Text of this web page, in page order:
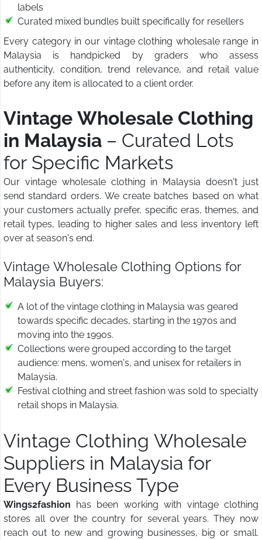
labels
Curated mixed bundles built specifically for resellers
Every category in our vintage clothing wholesale range in
Malaysia is handpicked by graders who assess
authenticity, condition, trend relevance, and retail value
before any item is allocated to a client order.
Vintage Wholesale Clothing
in Malaysia – Curated Lots
for Specific Markets
Our vintage wholesale clothing in Malaysia doesn't just
send standard orders. We create batches based on what
your customers actually prefer, specific eras, themes, and
retail types, leading to higher sales and less inventory left
over at season's end.
Vintage Wholesale Clothing Options for
Malaysia Buyers:
A lot of the vintage clothing in Malaysia was geared
towards specific decades, starting in the 1970s and
moving into the 1990s.
Collections were grouped according to the target
audience: mens, women's, and unisex for retailers in
Malaysia.
Festival clothing and street fashion was sold to specialty
retail shops in Malaysia.
Vintage Clothing Wholesale
Suppliers in Malaysia for
Every Business Type
Wings2fashion has been working with vintage clothing
stores all over the country for several years. They now
reach out to new and growing businesses, big or small.